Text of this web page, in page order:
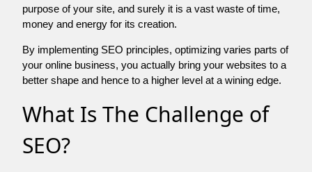
purpose of your site, and surely it is a vast waste of time,
money and energy for its creation.
By implementing SEO principles, optimizing varies parts of
your online business, you actually bring your websites to a
better shape and hence to a higher level at a wining edge.
What Is The Challenge of
SEO?